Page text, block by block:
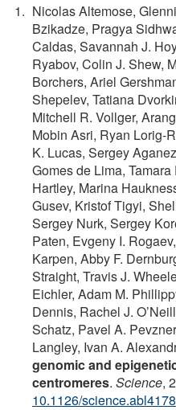
Nicolas Altemose,
Bzikadze, Pragya
Caldas, Savannah J.
Ryabov, Colin J. Shew,
Borchers, Ariel
Shepelev, Tatiana
Mitchell R. Vollger,
Mobin Asri, Ryan Lorig-
K. Lucas, Sergey
Gomes de Lima,
Hartley, Marina
Gusev, Kristof Tigyi,
Sergey Nurk, Sergey
Paten, Evgeny I.
Karpen, Abby F.
Straight, Travis J.
Eichler, Adam M.
Dennis, Rachel J.
Schatz, Pavel A.
Langley, Ivan A.
genomic and
centromeres. Science,
10.1126/science.abl4178